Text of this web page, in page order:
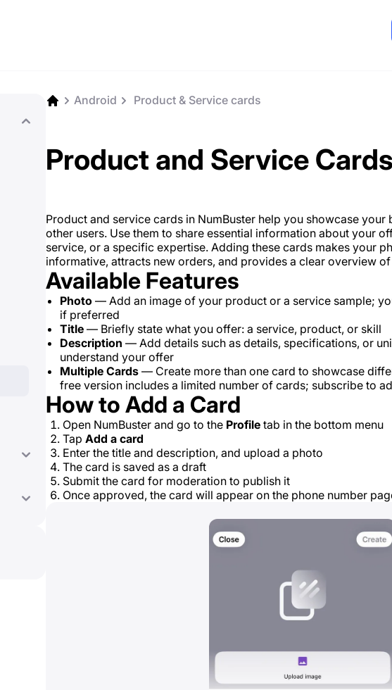
Android ️ Product & Service cards
Product and Service Cards
Product and service cards in NumBuster help you showcase
other users. Use them to share essential information about your
service, or a specific expertise. Adding these cards makes your
informative, attracts new orders, and provides a clear overview
Available Features
Photo — Add an image of your product or a service sample;
if preferred
Title — Briefly state what you offer: a service, product, or skill
Description — Add details such as details, specifications, or
understand your offer
Multiple Cards — Create more than one card to showcase
free version includes a limited number of cards; subscribe to
How to Add a Card
Open NumBuster and go to the Profile tab in the bottom menu
Tap Add a card
Enter the title and description, and upload a photo
The card is saved as a draft
Submit the card for moderation to publish it
Once approved, the card will appear on the phone number